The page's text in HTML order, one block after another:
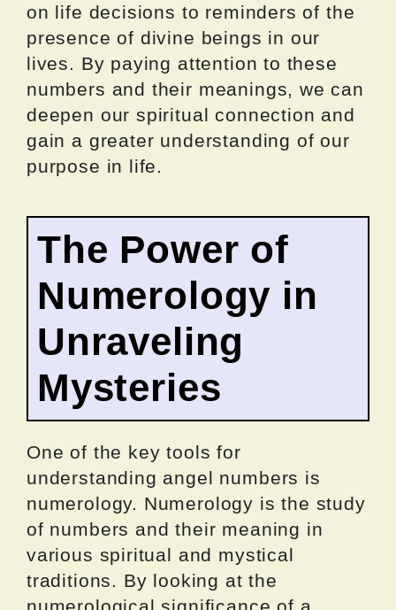
on life decisions to reminders of the
presence of divine beings in our
lives. By paying attention to these
numbers and their meanings, we can
deepen our spiritual connection and
gain a greater understanding of our
purpose in life.
The Power of
Numerology in
Unraveling
Mysteries
One of the key tools for
understanding angel numbers is
numerology. Numerology is the study
of numbers and their meaning in
various spiritual and mystical
traditions. By looking at the